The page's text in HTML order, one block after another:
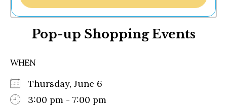
Pop-up Shopping Events
WHEN
Thursday, June 6
3:00 pm - 7:00 pm